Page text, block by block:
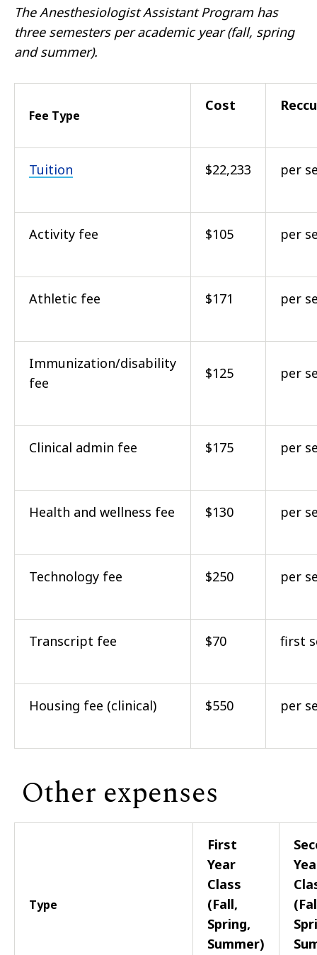
The Anesthesiologist Assistant Program has
three semesters per academic year (fall, spring
and summer).
Fee Type
Cost
Tuition $22,233 per
Activity fee $105 per
Athletic fee $171 per
Immunization/disability
fee
$125 per
Clinical admin fee $175 per
Health and wellness fee $130 per
Technology fee $250 per
Transcript fee $70 first
Housing fee (clinical) $550 per
Other expenses
Type
First
Year
Class
(Fall,
Spring,
Summer)